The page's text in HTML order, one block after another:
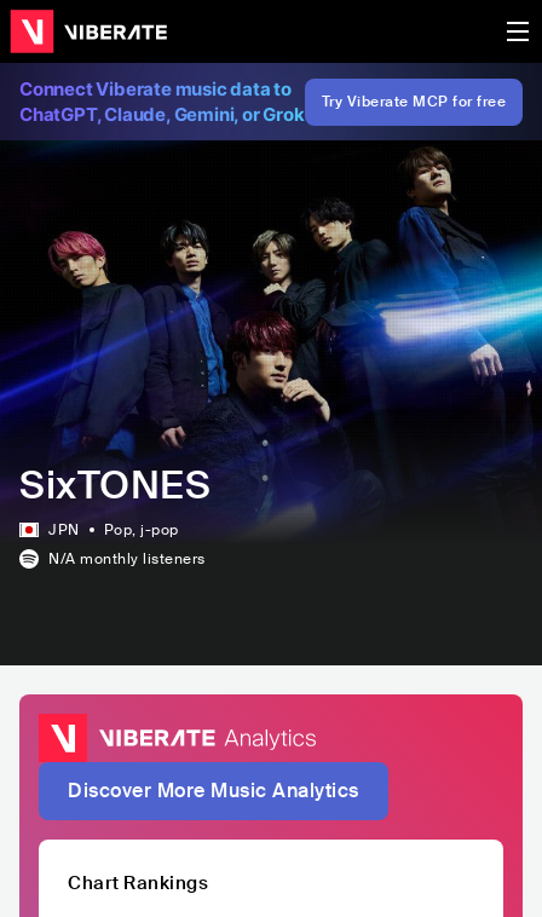
Connect Viberate music data to
ChatGPT, Claude, Gemini, or Grok
Try Viberate MCP for free
SixTONES
JPN Pop, j-pop
N/A monthly listeners
Discover More Music Analytics
Chart Rankings